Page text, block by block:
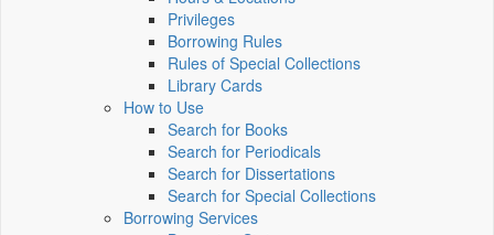
Privileges
Borrowing Rules
Rules of Special Collections
Library Cards
How to Use
Search for Books
Search for Periodicals
Search for Dissertations
Search for Special Collections
Borrowing Services